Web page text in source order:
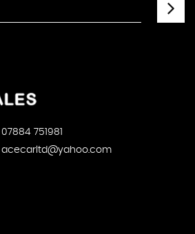
07884 751981
acecarltd@yahoo.com